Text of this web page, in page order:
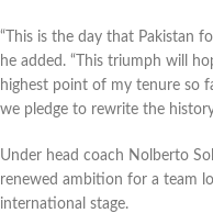
“This is the day that Pakistan
he added. “This triumph will
highest point of my tenure so
we pledge to rewrite the
Under head coach Nolberto
renewed ambition for a team
international stage.